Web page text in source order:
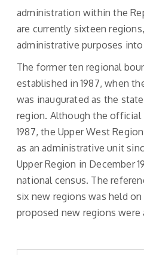
administration within the
are currently sixteen
administrative purposes
The former ten regional
established in 1987, when
was inaugurated as the
region. Although the official
1987, the Upper West
as an administrative unit
Upper Region in December
national census. The
six new regions was held
proposed new regions were